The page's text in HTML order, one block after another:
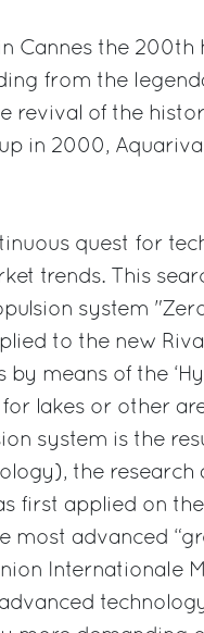
Cannes the 200th
from the
revival of the
in 2000,
quest for
trends. This
system
to the new
means of the
lakes or other
system is the
the
first applied on
most advanced
Internationale